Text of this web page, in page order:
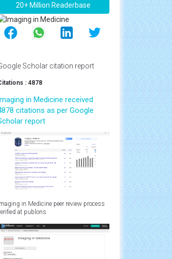
20+ Million Readerbase
Scholar citation report
: 4878
in Medicine received
citations as per Google
report
in Medicine peer review process
at publons